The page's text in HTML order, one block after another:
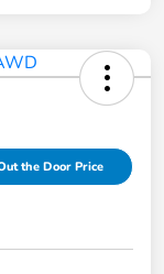
the Door Price